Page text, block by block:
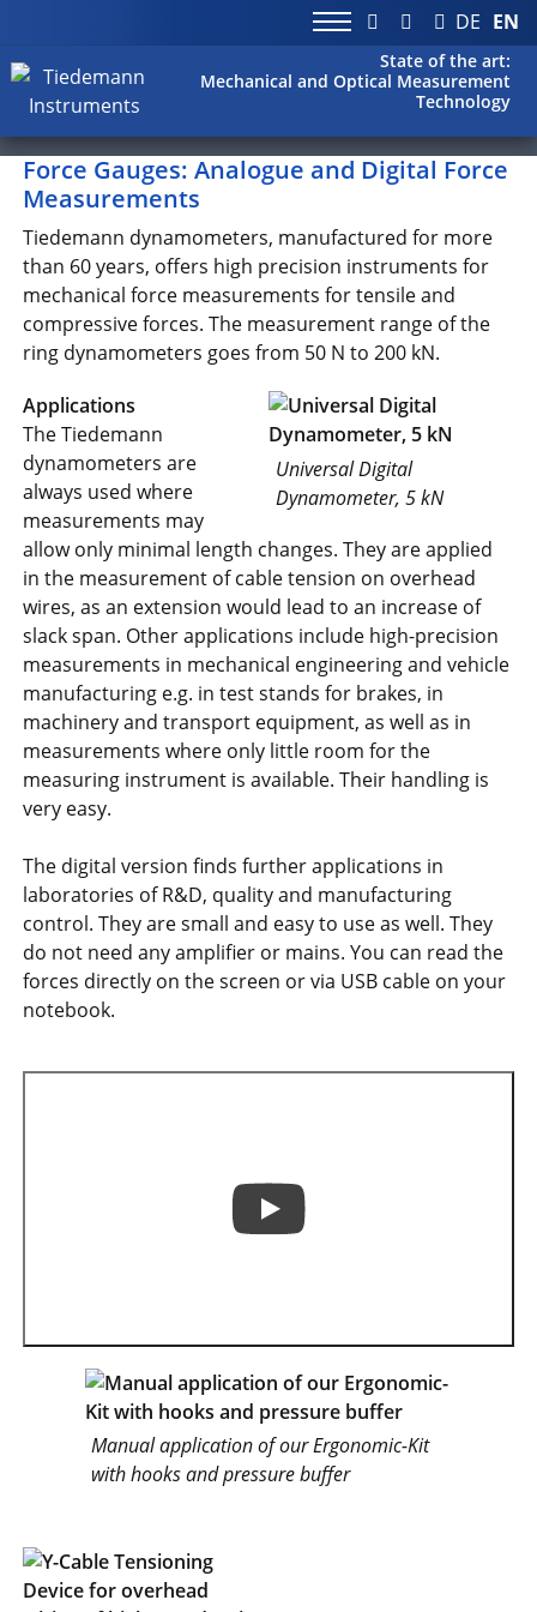
DE EN
State of the art:
Mechanical and Optical Measurement
Technology
Force Gauges: Analogue and Digital Force
Measurements
Tiedemann dynamometers, manufactured for more
than 60 years, offers high precision instruments for
mechanical force measurements for tensile and
compressive forces. The measurement range of the
ring dynamometers goes from 50 N to 200 kN.
Universal Digital
Dynamometer, 5 kN
Applications
The Tiedemann
dynamometers are
always used where
measurements may
allow only minimal length changes. They are applied
in the measurement of cable tension on overhead
wires, as an extension would lead to an increase of
slack span. Other applications include high-precision
measurements in mechanical engineering and vehicle
manufacturing e.g. in test stands for brakes, in
machinery and transport equipment, as well as in
measurements where only little room for the
measuring instrument is available. Their handling is
very easy.
The digital version finds further applications in
laboratories of R&D, quality and manufacturing
control. They are small and easy to use as well. They
do not need any amplifier or mains. You can read the
forces directly on the screen or via USB cable on your
notebook.
Manual application of our Ergonomic-Kit
with hooks and pressure buffer